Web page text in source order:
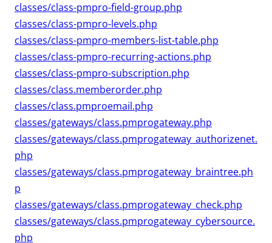
classes/class-pmpro-field-group.php
classes/class-pmpro-levels.php
classes/class-pmpro-members-list-table.php
classes/class-pmpro-recurring-actions.php
classes/class-pmpro-subscription.php
classes/class.memberorder.php
classes/class.pmproemail.php
classes/gateways/class.pmprogateway.php
classes/gateways/class.pmprogateway_authorizenet.
php
classes/gateways/class.pmprogateway_braintree.ph
p
classes/gateways/class.pmprogateway_check.php
classes/gateways/class.pmprogateway_cybersource.
php